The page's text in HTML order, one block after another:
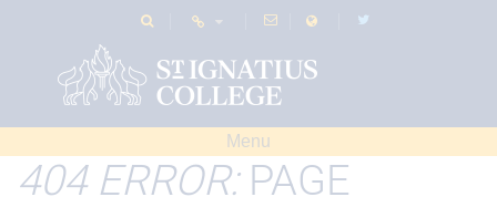
Menu
404 ERROR:PAGE